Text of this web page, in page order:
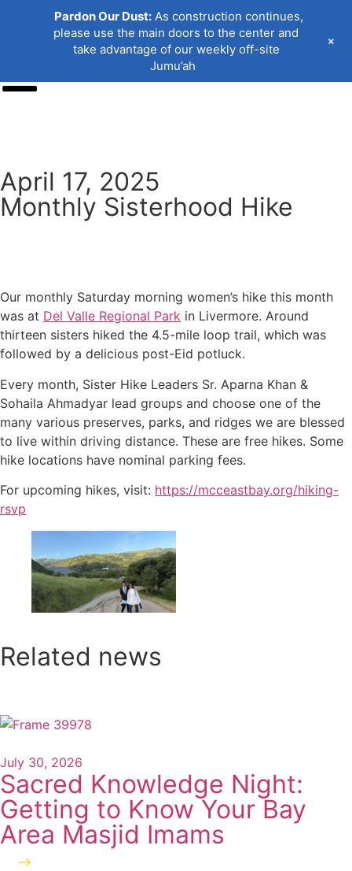
April 17, 2025
Monthly Sisterhood Hike
Our monthly Saturday morning women’s hike this month
was at Del Valle Regional Park in Livermore. Around
thirteen sisters hiked the 4.5-mile loop trail, which was
followed by a delicious post-Eid potluck.
Every month, Sister Hike Leaders Sr. Aparna Khan &
Sohaila Ahmadyar lead groups and choose one of the
many various preserves, parks, and ridges we are blessed
to live within driving distance. These are free hikes. Some
hike locations have nominal parking fees.
For upcoming hikes, visit: https://mcceastbay.org/hiking-
rsvp
Related news
July 30, 2026
Sacred Knowledge Night:
Getting to Know Your Bay
Area Masjid Imams
Pardon Our Dust: As construction continues,
please use the main doors to the center and
take advantage of our weekly off-site
Jumu’ah
+